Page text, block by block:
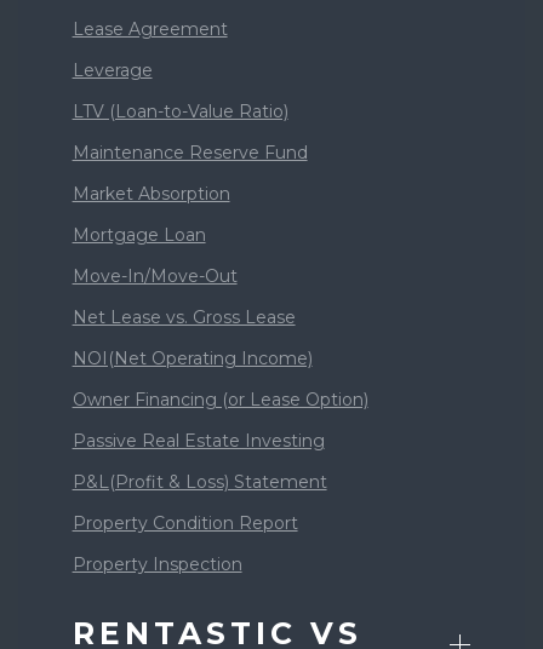
Lease Agreement
Leverage
LTV (Loan-to-Value Ratio)
Maintenance Reserve Fund
Market Absorption
Mortgage Loan
Move-In/Move-Out
Net Lease vs. Gross Lease
NOI(Net Operating Income)
Owner Financing (or Lease Option)
Passive Real Estate Investing
P&L(Profit & Loss) Statement
Property Condition Report
Property Inspection
RENTASTIC VS